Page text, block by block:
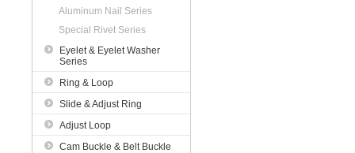
Aluminum Nail Series
Special Rivet Series
Eyelet & Eyelet Washer
Series
Ring & Loop
Slide & Adjust Ring
Adjust Loop
Cam Buckle & Belt Buckle